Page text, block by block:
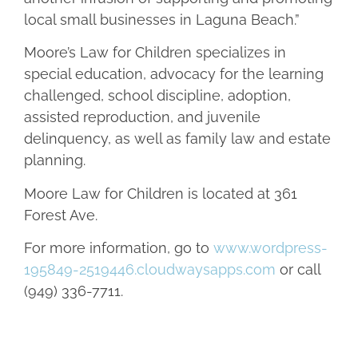
local small businesses in Laguna Beach.”
Moore’s Law for Children specializes in
special education, advocacy for the learning
challenged, school discipline, adoption,
assisted reproduction, and juvenile
delinquency, as well as family law and estate
planning.
Moore Law for Children is located at 361
Forest Ave.
For more information, go to www.wordpress-
195849-2519446.cloudwaysapps.com or call
(949) 336-7711.